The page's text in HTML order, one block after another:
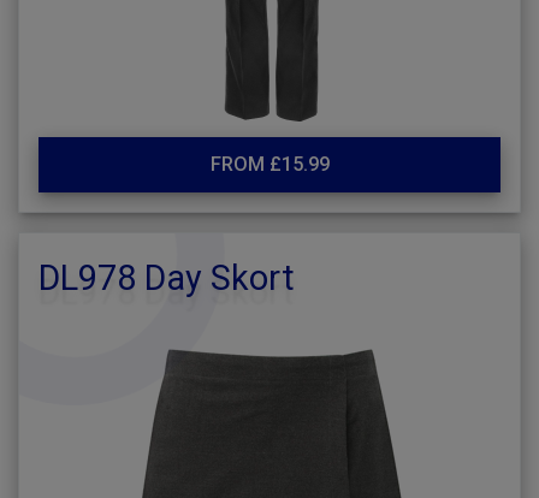
FROM £15.99
DL978 Day Skort